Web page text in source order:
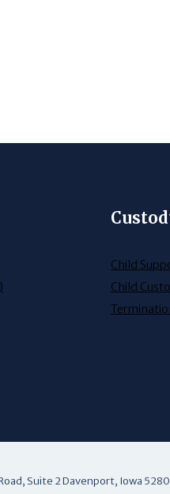
Child
Child
Suite 2 Davenport, Iowa